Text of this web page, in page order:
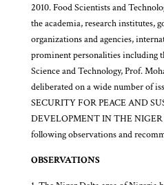
2010. Food Scientists and
the academia, research institutes,
organizations and agencies,
prominent personalities including
Science and Technology, Prof.
deliberated on a wide number of
SECURITY FOR PEACE AND
DEVELOPMENT IN THE NIGER
following observations and
OBSERVATIONS